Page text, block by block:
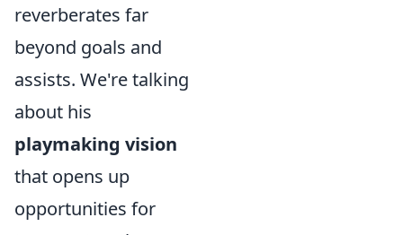
reverberates far
beyond goals and
assists. We're talking
about his
playmaking vision
that opens up
opportunities for